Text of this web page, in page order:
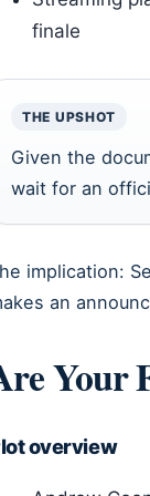
finale
THE UPSHOT
Given the
wait for an
implication:
an
Your
overview